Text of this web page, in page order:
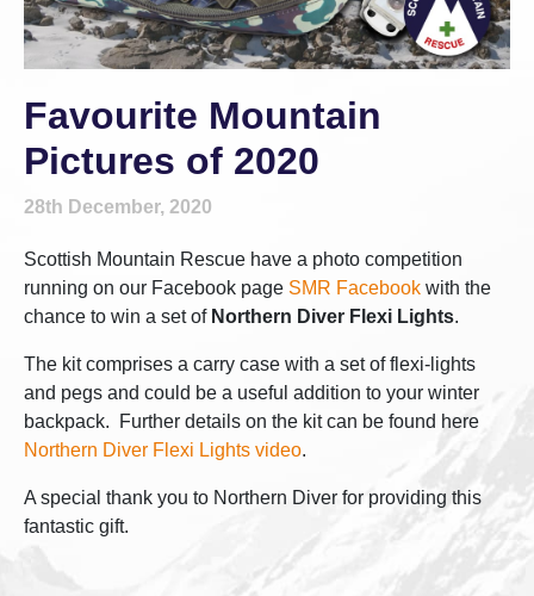
Favourite Mountain
Pictures of 2020
28th December, 2020
Scottish Mountain Rescue have a photo competition
running on our Facebook page SMR Facebook with the
chance to win a set of Northern Diver Flexi Lights.
The kit comprises a carry case with a set of flexi-lights
and pegs and could be a useful addition to your winter
backpack. Further details on the kit can be found here
Northern Diver Flexi Lights video.
A special thank you to Northern Diver for providing this
fantastic gift.